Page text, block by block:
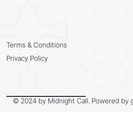
Terms & Conditions
Privacy Policy
© 2024 by Midnight Call. Powered by